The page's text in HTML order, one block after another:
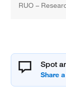
RUO –
Spot